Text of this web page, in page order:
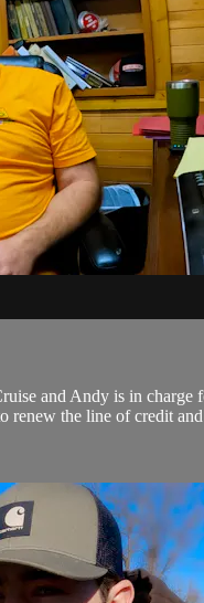
and Andy is in charge
renew the line of credit